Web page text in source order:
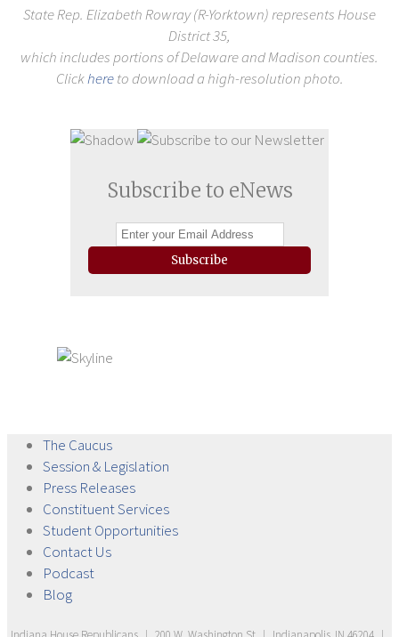
State Rep. Elizabeth Rowray (R-Yorktown) represents House
District 35,
which includes portions of Delaware and Madison counties.
Clickhereto download a high-resolution photo.
Subscribe to eNews
Subscribe
The Caucus
Session & Legislation
Press Releases
ConstituentServices
StudentOpportunities
ContactUs
Podcast
Blog